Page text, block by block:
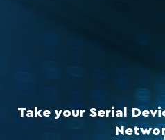
Take your Serial